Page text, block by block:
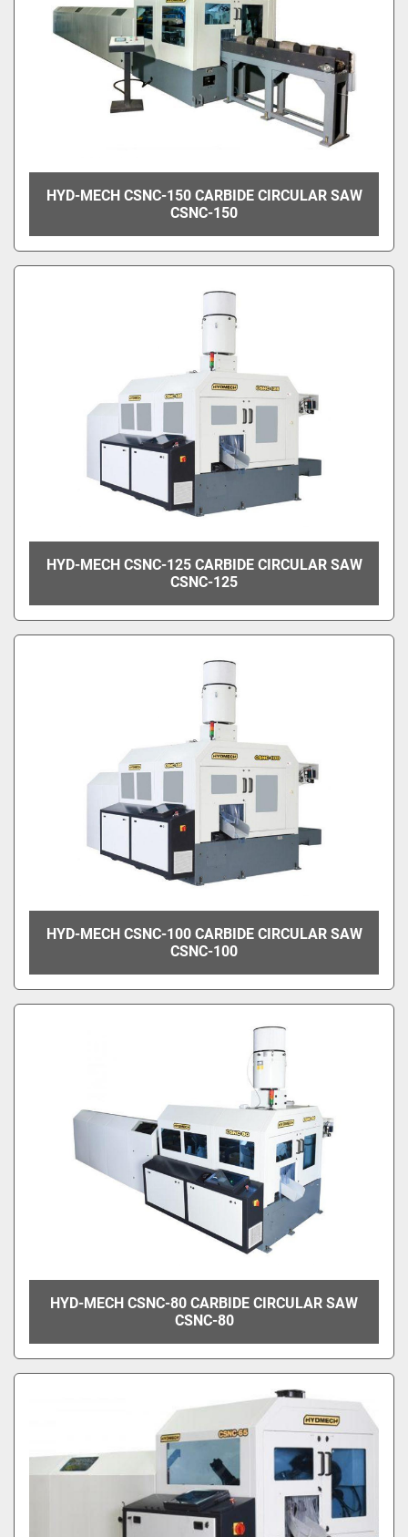
HYD-MECH CSNC-150 CARBIDE CIRCULAR SAW
CSNC-150
HYD-MECH CSNC-125 CARBIDE CIRCULAR SAW
CSNC-125
HYD-MECH CSNC-100 CARBIDE CIRCULAR SAW
CSNC-100
HYD-MECH CSNC-80 CARBIDE CIRCULAR SAW
CSNC-80